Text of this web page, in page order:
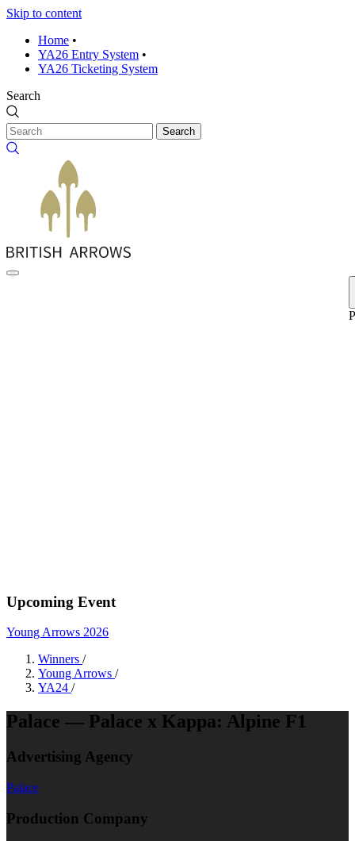
Skip to content
Home •
YA26 Entry System •
YA26 Ticketing System
Search
Search
Upcoming Event
Young Arrows 2026
Winners /
Young Arrows /
YA24 /
Palace — Palace x Kappa: Alpine F1
Advertising Agency
Palace
Production Company